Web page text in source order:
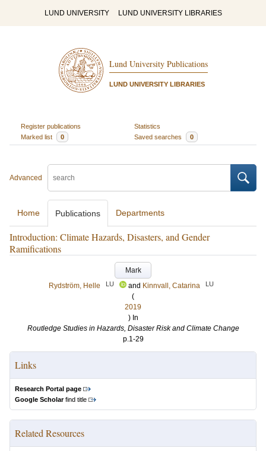
LUND UNIVERSITY LUND UNIVERSITY LIBRARIES
Lund University Publications
LUND UNIVERSITY LIBRARIES
Register publications
Statistics
Marked list
0 Saved searches 0
Advanced
Home Publications Departments
Introduction: Climate Hazards, Disasters, and Gender
Ramifications
Mark
Rydström, Helle
LU and Kinnvall, Catarina LU
(
2019
) In
Routledge Studies in Hazards, Disaster Risk and Climate Change
p.1-29
Links
Research Portal page
Google Scholarfind title
Related Resources